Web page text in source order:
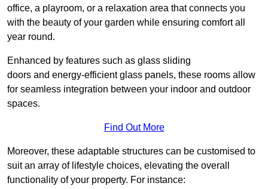
office, a playroom, or a relaxation area that connects you
with the beauty of your garden while ensuring comfort all
year round.
Enhanced by features such as glass sliding
doors and energy-efficient glass panels, these rooms allow
for seamless integration between your indoor and outdoor
spaces.
Find Out More
Moreover, these adaptable structures can be customised to
suit an array of lifestyle choices, elevating the overall
functionality of your property. For instance: